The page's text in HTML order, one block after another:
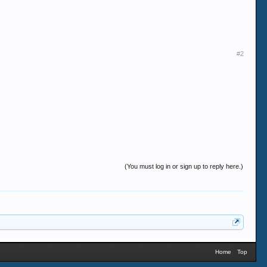
#2
(You must log in or sign up to reply here.)
Home Top